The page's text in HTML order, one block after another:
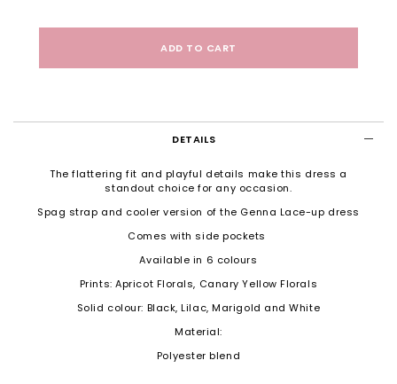
DETAILS
The flattering fit and playful details make this dress a
standout choice for any occasion.
Spag strap and cooler version of the Genna Lace-up dress
Comes with side pockets
Available in 6 colours
Prints: Apricot Florals, Canary Yellow Florals
Solid colour: Black, Lilac, Marigold and White
Material:
Polyester blend